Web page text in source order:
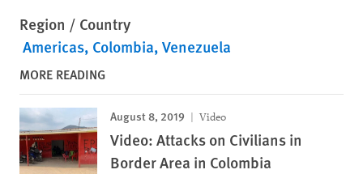
Region / Country
Americas Colombia Venezuela
MORE READING
August 8, 2019 Video
Video: Attacks on Civilians in
Border Area in Colombia